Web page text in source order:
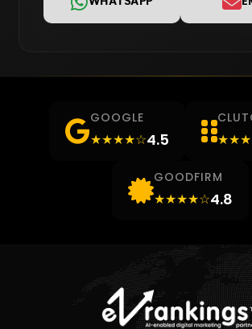
GOOGLE
★★★★☆4.5
GOODFIRM
★★★★☆4.8